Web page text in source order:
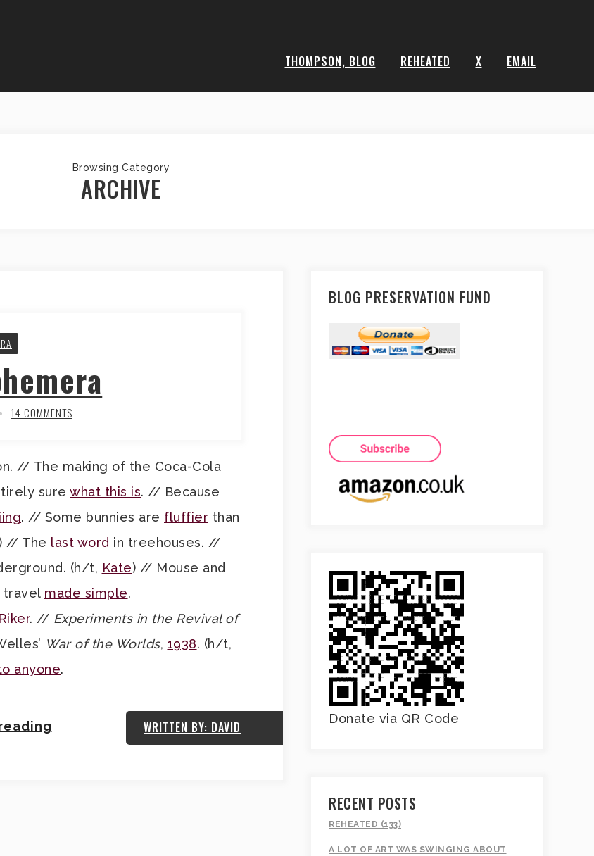
THOMPSON, BLOG REHEATED X EMAIL
Browsing Category
ARCHIVE
14 COMMENTS
// The making of the Coca-Cola
sure what this is. // Because
. // Some bunnies are fluffier than
) // The last word in treehouses. //
(h/t, Kate) // Mouse and
travel made simple.
Riker. // Experiments in the Revival of
War of the Worlds, 1938. (h/t,
anyone.
WRITTEN BY: DAVID
BLOG PRESERVATION FUND
Donate via QR Code
RECENT POSTS
REHEATED (133)
A LOT OF ART WAS SWINGING ABOUT